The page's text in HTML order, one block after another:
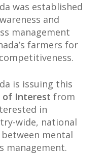
was established
and
management
farmers for
is issuing this
of Interest from
in
wide, national
mental
management.